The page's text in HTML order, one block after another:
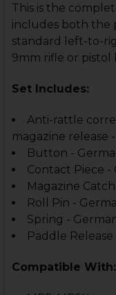
This is the
includes both the
standard left-to-
9mm rifle or pistol
Set Includes:
Anti-rattle
magazine release
Button -
Contact Piece -
Magazine
Roll Pin -
Spring -
Paddle
Compatible With: